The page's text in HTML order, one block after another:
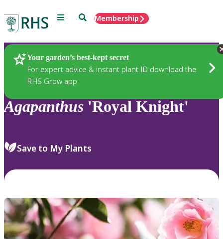
Menu SearchMembership
Your garden’s best-kept secret
For expert advice & instant plant ID download the
RHS Grow app
Plants
Agapanthus 'Royal Knight'
Save to My Plants